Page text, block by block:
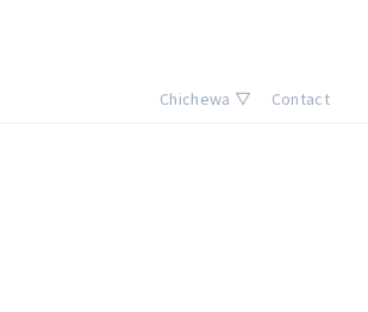
Chichewa ▽ Contact